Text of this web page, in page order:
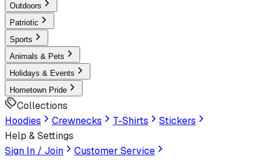
Outdoors
Patriotic
Sports
Animals & Pets
Holidays & Events
Hometown Pride
Collections
Hoodies
Crewnecks T-Shirts
Stickers
Help & Settings
Sign In / Join
Customer Service